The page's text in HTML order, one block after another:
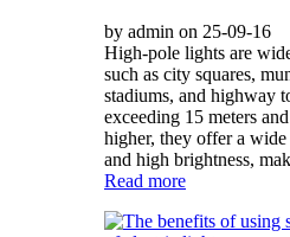
by admin on 25-09-16
High-pole lights are
such as city squares,
stadiums, and highway
exceeding 15 meters
higher, they offer a
and high brightness,
Read more